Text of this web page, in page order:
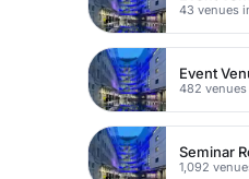
43 venues
Event
482
Seminar
1,092